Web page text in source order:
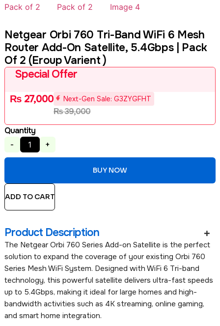
Netgear Orbi 760 Tri-Band WiFi 6 Mesh
Router Add-On Satellite, 5.4Gbps | Pack
Of 2 (Eroup Varient )
Special Offer
₨27,000 Next-Gen Sale: G3ZYGFHT
₨39,000
Quantity
- +
BUY NOW
ADD TO CART
Product Description
The Netgear Orbi 760 Series Add-on Satellite is the perfect
solution to expand the coverage of your existing Orbi 760
Series Mesh WiFi System. Designed with WiFi 6 Tri-band
technology, this powerful satellite delivers ultra-fast speeds
up to 5.4Gbps, making it ideal for large homes and high-
bandwidth activities such as 4K streaming, online gaming,
and smart home integration.